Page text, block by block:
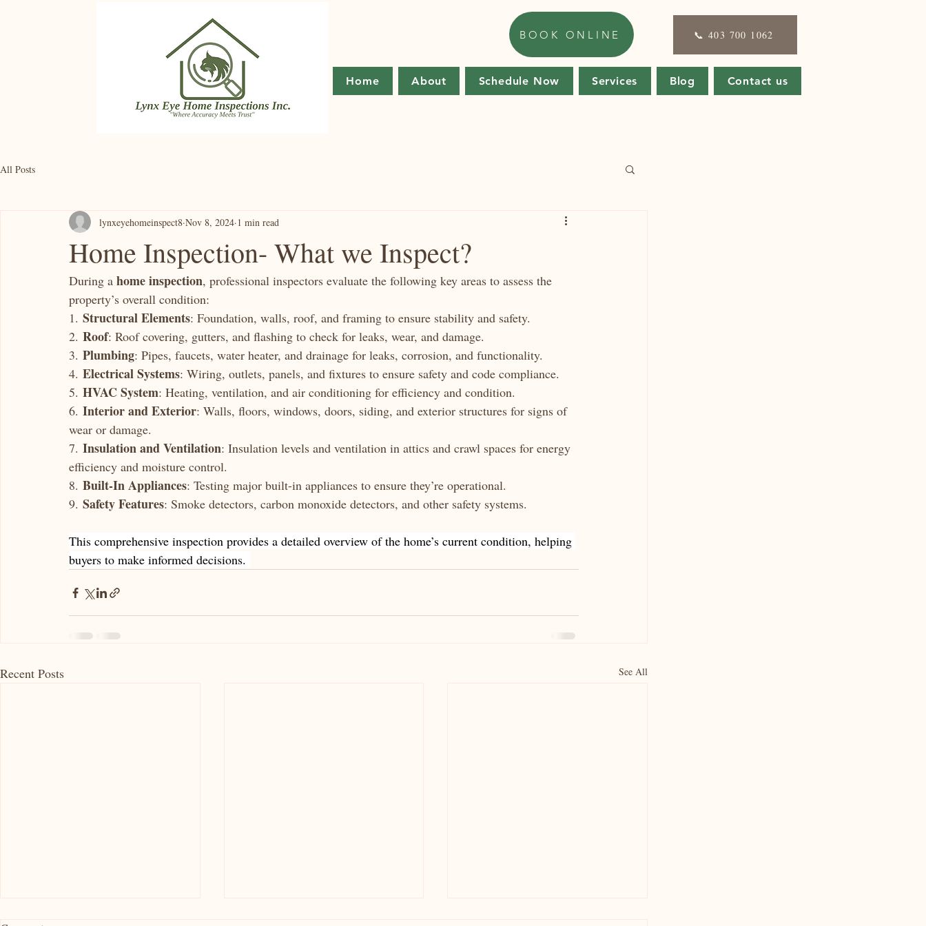
BOOK ONLINE 📞 403 700 1062
Home About Schedule Now Services Blog Contact us
All Posts
Home Inspection- What we Inspect?
lynxeyehomeinspect8 Nov 8, 2024 1 min read
During a home inspection, professional inspectors evaluate the following key areas to assess the
property’s overall condition:
1. Structural Elements: Foundation, walls, roof, and framing to ensure stability and safety.
2. Roof: Roof covering, gutters, and flashing to check for leaks, wear, and damage.
3. Plumbing: Pipes, faucets, water heater, and drainage for leaks, corrosion, and functionality.
4. Electrical Systems: Wiring, outlets, panels, and fixtures to ensure safety and code compliance.
5. HVAC System: Heating, ventilation, and air conditioning for efficiency and condition.
6. Interior and Exterior: Walls, floors, windows, doors, siding, and exterior structures for signs of
wear or damage.
7. Insulation and Ventilation: Insulation levels and ventilation in attics and crawl spaces for energy
efficiency and moisture control.
8. Built-In Appliances: Testing major built-in appliances to ensure they’re operational.
9. Safety Features: Smoke detectors, carbon monoxide detectors, and other safety systems.
This comprehensive inspection provides a detailed overview of the home’s current condition, helping
buyers to make informed decisions.
Recent Posts See All